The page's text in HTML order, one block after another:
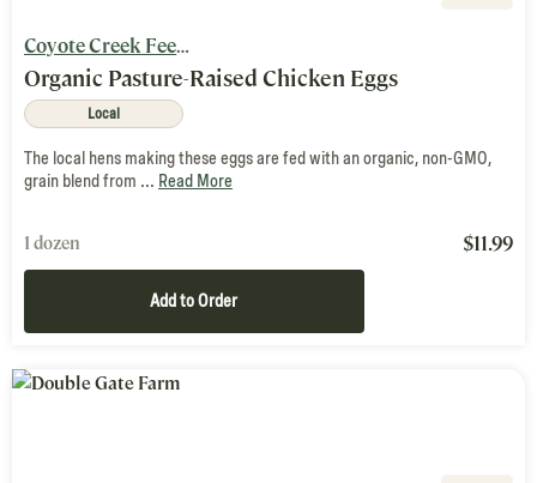
Coyote Creek Feed Mill & Farm
Organic Pasture-Raised Chicken Eggs
Local
The local hens making these eggs are fed with an organic, non-GMO,
grain blend from ... Read More
1 dozen $11.99
Add to Order